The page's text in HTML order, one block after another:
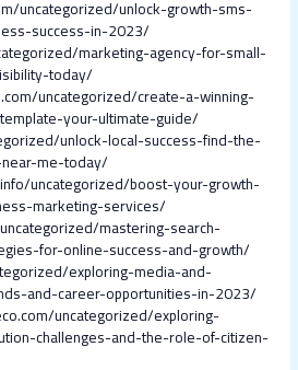
uncategorized/unlock-growth-sms-
success-in-2023/
marketing-agency-for-small-
today/
uncategorized/create-a-winning-
your-ultimate-guide/
unlock-local-success-find-the-
me-today/
uncategorized/boost-your-growth-
marketing-services/
mastering-search-
for-online-success-and-growth/
exploring-media-and-
and-career-opportunities-in-2023/
uncategorized/exploring-
challenges-and-the-role-of-citizen-